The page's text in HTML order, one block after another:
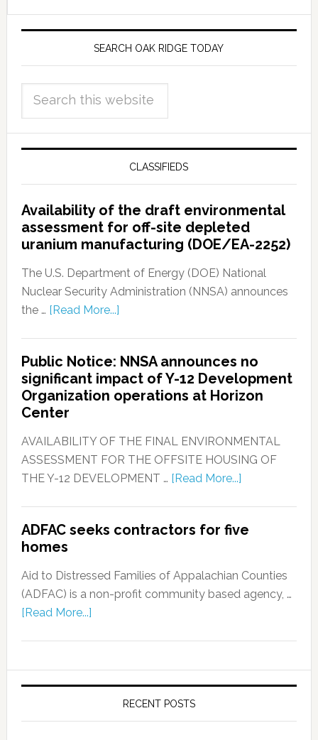
SEARCH OAK RIDGE TODAY
CLASSIFIEDS
Availability of the draft environmental
assessment for off-site depleted
uranium manufacturing (DOE/EA-2252)
The U.S. Department of Energy (DOE) National
Nuclear Security Administration (NNSA) announces
the … [Read More...]
Public Notice: NNSA announces no
significant impact of Y-12 Development
Organization operations at Horizon
Center
AVAILABILITY OF THE FINAL ENVIRONMENTAL
ASSESSMENT FOR THE OFFSITE HOUSING OF
THE Y-12 DEVELOPMENT … [Read More...]
ADFAC seeks contractors for five
homes
Aid to Distressed Families of Appalachian Counties
(ADFAC) is a non-profit community based agency, …
[Read More...]
RECENT POSTS